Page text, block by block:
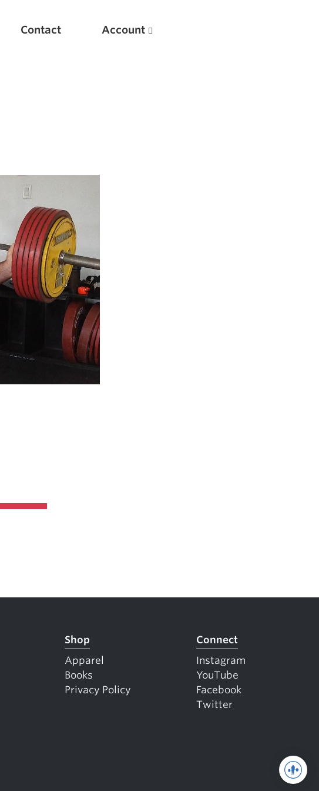
Contact Account
Shop
Apparel
Books
Privacy Policy
Connect
Instagram
YouTube
Facebook
Twitter
Optimizing Your Warmups
5 Common Mistakes in the Bench Press
Considerations for Masters Lifters
5 Common Mistakes in the Squat
Selecting and Progressing Your Weights